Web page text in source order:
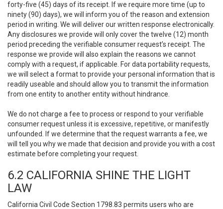
forty-five (45) days of its receipt. If we require more time (up to
ninety (90) days), we will inform you of the reason and extension
period in writing. We will deliver our written response electronically.
Any disclosures we provide will only cover the twelve (12) month
period preceding the verifiable consumer request’s receipt. The
response we provide will also explain the reasons we cannot
comply with a request, if applicable. For data portability requests,
we will select a format to provide your personal information that is
readily useable and should allow you to transmit the information
from one entity to another entity without hindrance.
We do not charge a fee to process or respond to your verifiable
consumer request unless it is excessive, repetitive, or manifestly
unfounded. If we determine that the request warrants a fee, we
will tell you why we made that decision and provide you with a cost
estimate before completing your request.
6.2 CALIFORNIA SHINE THE LIGHT
LAW
California Civil Code Section 1798.83 permits users who are